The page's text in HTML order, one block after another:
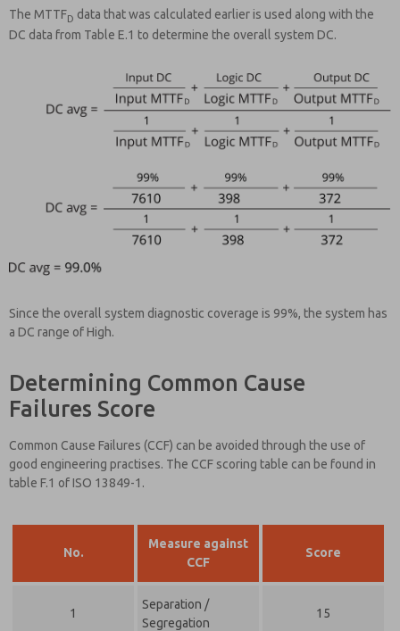
The MTTFD data that was calculated earlier is used along with the
DC data from Table E.1 to determine the overall system DC.
Since the overall system diagnostic coverage is 99%, the system has
a DC range of High.
Determining Common Cause
Failures Score
Common Cause Failures (CCF) can be avoided through the use of
good engineering practises. The CCF scoring table can be found in
table F.1 of ISO 13849-1.
No.
Measure against
CCF
Score
1
Separation /
Segregation
15